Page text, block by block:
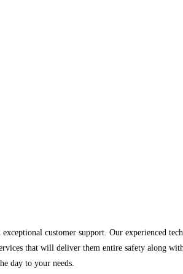
customer support. Our experienced
that will deliver them entire safety along
day to your needs.